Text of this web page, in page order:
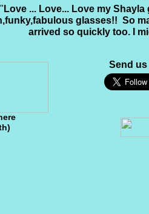
Send
" Love ... Love... Love my
glasses!! So
arrived so quickly too. I